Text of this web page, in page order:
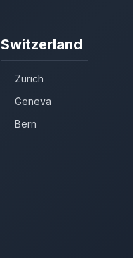
Switzerland
Zurich
Geneva
Bern